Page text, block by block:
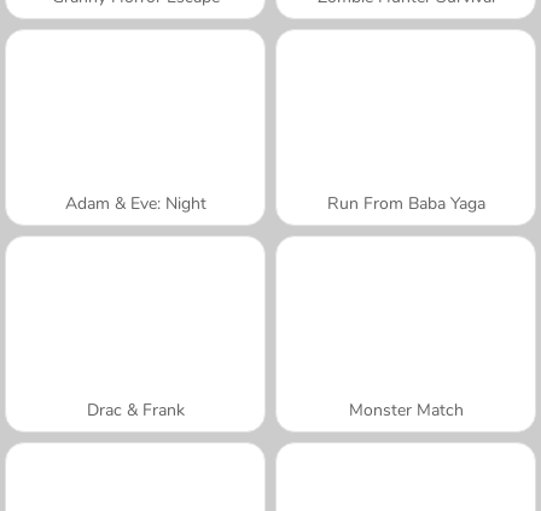
Adam & Eve: Night Run From Baba Yaga
Drac & Frank Monster Match